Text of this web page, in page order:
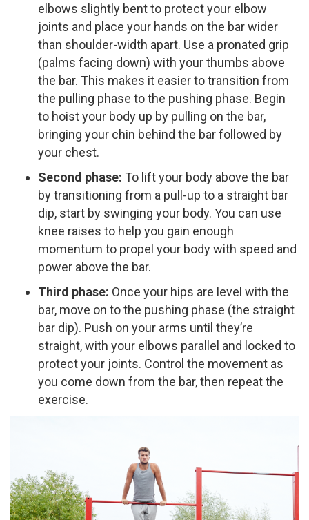
elbows slightly bent to protect your elbow
joints and place your hands on the bar wider
than shoulder-width apart. Use a pronated grip
(palms facing down) with your thumbs above
the bar. This makes it easier to transition from
the pulling phase to the pushing phase. Begin
to hoist your body up by pulling on the bar,
bringing your chin behind the bar followed by
your chest.
Second phase: To lift your body above the bar
by transitioning from a pull-up to a straight bar
dip, start by swinging your body. You can use
knee raises to help you gain enough
momentum to propel your body with speed and
power above the bar.
Third phase: Once your hips are level with the
bar, move on to the pushing phase (the straight
bar dip). Push on your arms until they’re
straight, with your elbows parallel and locked to
protect your joints. Control the movement as
you come down from the bar, then repeat the
exercise.